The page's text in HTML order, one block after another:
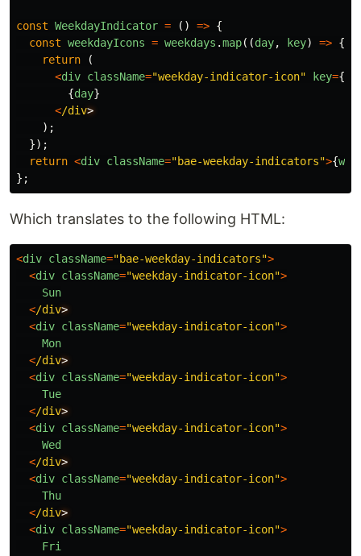
const WeekdayIndicator = () => {
const weekdayIcons = weekdays .map((day, key) => {
return
(
<div className="weekday-indicator-icon" key={
{day}
</div
);
});
return <div className="bae-weekday-indicators">{
};
Which translates to the following HTML:
<div className="bae-weekday-indicators">
<div className="weekday-indicator-icon">
Sun
</div
<div className="weekday-indicator-icon">
Mon
</div
<div className="weekday-indicator-icon">
Tue
</div
<div className="weekday-indicator-icon">
Wed
</div
<div className="weekday-indicator-icon">
Thu
</div
<div className="weekday-indicator-icon">
Fri